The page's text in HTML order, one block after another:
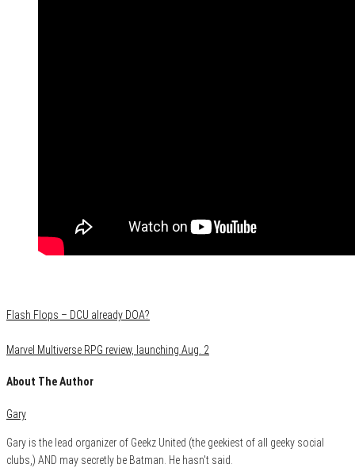
Flash Flops – DCU already DOA?
Marvel Multiverse RPG review, launching Aug. 2
About The Author
Gary
Gary is the lead organizer of Geekz United (the geekiest of all geeky social
clubs,) AND may secretly be Batman. He hasn't said.